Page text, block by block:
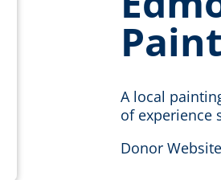
A local
of experience
Donor